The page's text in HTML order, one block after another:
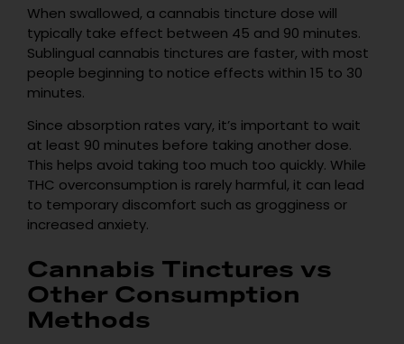
When swallowed, a cannabis tincture dose will
typically take effect between 45 and 90 minutes.
Sublingual cannabis tinctures are faster, with most
people beginning to notice effects within 15 to 30
minutes.
Since absorption rates vary, it’s important to wait
at least 90 minutes before taking another dose.
This helps avoid taking too much too quickly. While
THC overconsumption is rarely harmful, it can lead
to temporary discomfort such as grogginess or
increased anxiety.
Cannabis Tinctures vs
Other Consumption
Methods